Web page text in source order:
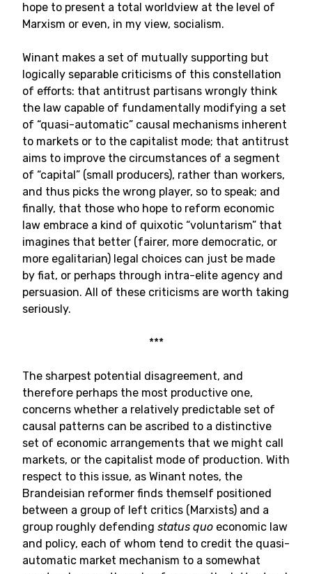
hope to present a total worldview at the level of
Marxism or even, in my view, socialism.
Winant makes a set of mutually supporting but
logically separable criticisms of this constellation
of efforts: that antitrust partisans wrongly think
the law capable of fundamentally modifying a set
of “quasi-automatic” causal mechanisms inherent
to markets or to the capitalist mode; that antitrust
aims to improve the circumstances of a segment
of “capital” (small producers), rather than workers,
and thus picks the wrong player, so to speak; and
finally, that those who hope to reform economic
law embrace a kind of quixotic “voluntarism” that
imagines that better (fairer, more democratic, or
more egalitarian) legal choices can just be made
by fiat, or perhaps through intra-elite agency and
persuasion. All of these criticisms are worth taking
seriously.
***
The sharpest potential disagreement, and
therefore perhaps the most productive one,
concerns whether a relatively predictable set of
causal patterns can be ascribed to a distinctive
set of economic arrangements that we might call
markets, or the capitalist mode of production. With
respect to this issue, as Winant notes, the
Brandeisian reformer finds themself positioned
between a group of left critics (Marxists) and a
group roughly defending status quo economic law
and policy, each of whom tend to credit the quasi-
automatic market mechanism to a somewhat